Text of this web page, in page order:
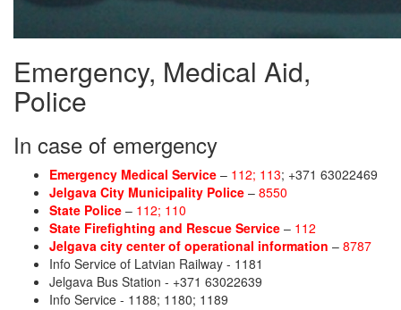
Emergency, Medical Aid,
Police
In case of emergency
Emergency Medical Service – 112; 113; +371 63022469
Jelgava City Municipality Police – 8550
State Police – 112; 110
State Firefighting and Rescue Service – 112
Jelgava city center of operational information – 8787
Info Service of Latvian Railway - 1181
Jelgava Bus Station - +371 63022639
Info Service - 1188; 1180; 1189